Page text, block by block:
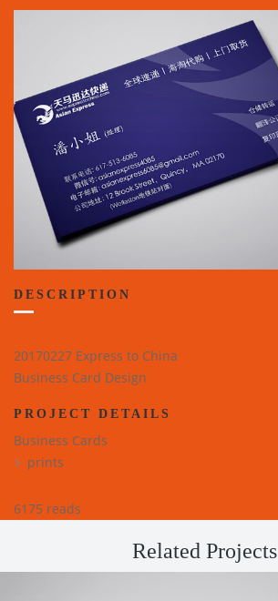
DESCRIPTION
20170227 Express to China
Business Card Design
PROJECT DETAILS
Business Cards
prints
6175 reads
Related Projects